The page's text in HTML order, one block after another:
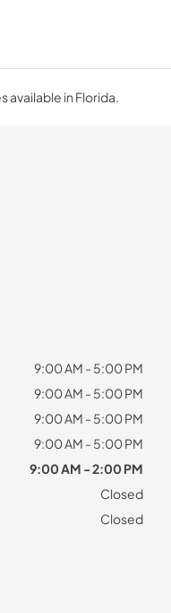
available in Florida.
9:00 AM - 5:00 PM
9:00 AM - 5:00 PM
9:00 AM - 5:00 PM
9:00 AM - 5:00 PM
9:00 AM - 2:00 PM
Closed
Closed